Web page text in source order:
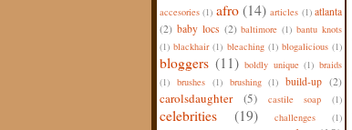
accesories (1) afro (14) articles (1) atlanta
(2) baby locs (2) baltimore (1) bantu knots
(1) blackhair (1) bleaching (1) blogalicious (1)
bloggers (11) boldly unique (1) braids
(1) brushes (1) brushing (1) build-up (2)
carolsdaughter (5) castile soap (1)
celebrities (19) challenges
(1)